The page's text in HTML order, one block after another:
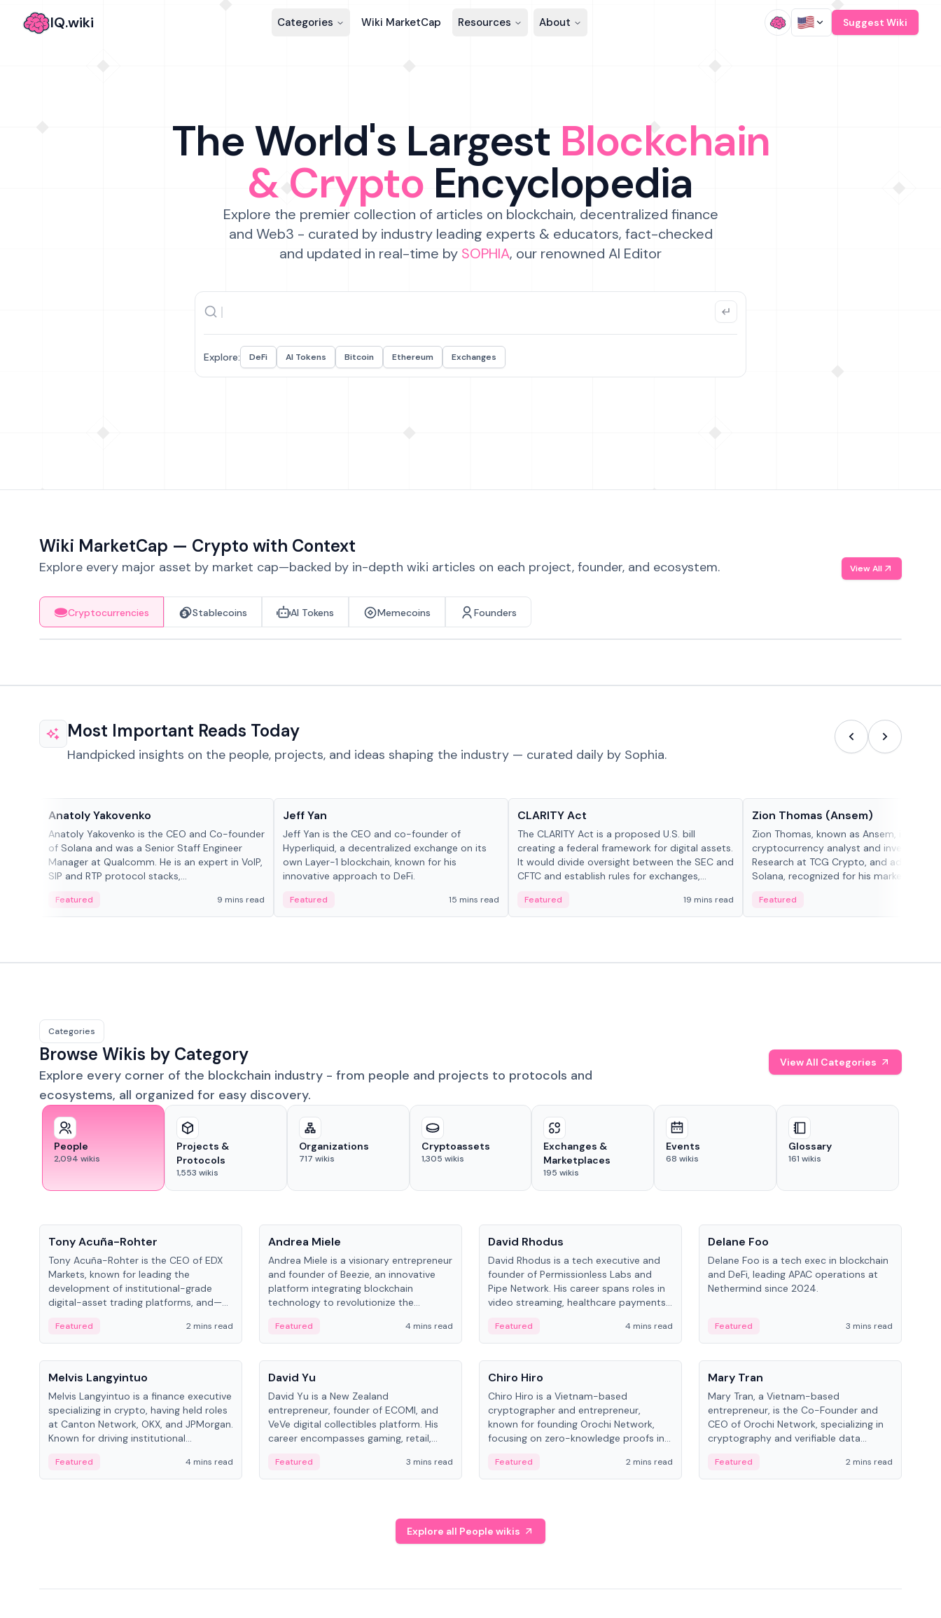
IQ.wiki Categories Wiki MarketCap Resources About Suggest Wiki
The World's Largest Blockchain
& Crypto Encyclopedia
Explore the premier collection of articles on blockchain, decentralized finance
and Web3 - curated by industry leading experts & educators, fact-checked
and updated in real-time by SOPHIA, our renowned AI Editor
Explore: DeFi AI Tokens Bitcoin Ethereum Exchanges
Wiki MarketCap — Crypto with Context
Explore every major asset by market cap—backed by in-depth wiki articles on each project, founder, and ecosystem. View All
Cryptocurrencies Stablecoins AI Tokens Memecoins Founders
Most Important Reads Today
Handpicked insights on the people, projects, and ideas shaping the industry — curated daily by Sophia.
Anatoly Yakovenko
Anatoly Yakovenko is the CEO and Co-founder
of Solana and was a Senior Staff Engineer
Manager at Qualcomm. He is an expert in VoIP,
SIP and RTP protocol stacks,...
Featured 9 mins read
Jeff Yan
Jeff Yan is the CEO and co-founder of
Hyperliquid, a decentralized exchange on its
own Layer-1 blockchain, known for his
innovative approach to DeFi.
Featured 15 mins read
CLARITY Act
The CLARITY Act is a proposed U.S. bill
creating a federal framework for digital assets.
It would divide oversight between the SEC and
CFTC and establish rules for exchanges,
Featured 19 mins read
Zion Thomas (Ansem)
Zion Thomas, known as Ansem, is a
cryptocurrency analyst and investor,
Research at TCG Crypto, and advocate
Solana, recognized for his market insigh...
Featured
Categories
Browse Wikis by Category
Explore every corner of the blockchain industry - from people and projects to protocols and
ecosystems, all organized for easy discovery.
View All Categories
People
2,094 wikis
Projects &
Protocols
1,553 wikis
Organizations
717 wikis
Cryptoassets
1,305 wikis
Exchanges &
Marketplaces
195 wikis
Events
68 wikis
Glossary
161 wikis
Tony Acuña-Rohter
Tony Acuña-Rohter is the CEO of EDX
Markets, known for leading the
development of institutional-grade
digital-asset trading platforms, and—
Digital—he emphasizes integrating
crypto markets with traditional finance.
Featured 2 mins read
Andrea Miele
Andrea Miele is a visionary entrepreneur
and founder of Beezie, an innovative
platform integrating blockchain
technology to revolutionize the
Featured 4 mins read
David Rhodus
David Rhodus is a tech executive and
founder of Permissionless Labs and
Pipe Network. His career spans roles in
video streaming, healthcare payments,
Featured 4 mins read
Delane Foo
Delane Foo is a tech exec in blockchain
and DeFi, leading APAC operations at
Nethermind since 2024.
Featured
3 mins read
People
Melvis Langyintuo
Melvis Langyintuo is a finance executive
specializing in crypto, having held roles
at Canton Network, OKX, and JPMorgan.
Known for driving institutional
on ecosystem growth and
development at Canton Network.
Featured 4 mins read
People
David Yu
David Yu is a New Zealand
entrepreneur, founder of ECOMI, and
VeVe digital collectibles platform. His
career encompasses gaming, retail,
ventures in New Zealand and Asia.
Featured 3 mins read
People
Chiro Hiro
Chiro Hiro is a Vietnam-based
cryptographer and entrepreneur,
known for founding Orochi Network,
focusing on zero-knowledge proofs in
across sources, ranging from CTO to
CEO.
Featured 2 mins read
People
Mary Tran
Mary Tran, a Vietnam-based
entrepreneur, is the Co-Founder and
CEO of Orochi Network, specializing in
cryptography and verifiable data
worked with OKX, Binance, and Infinity
Blockchain Labs.
Featured 2 mins read
Explore all People wikis